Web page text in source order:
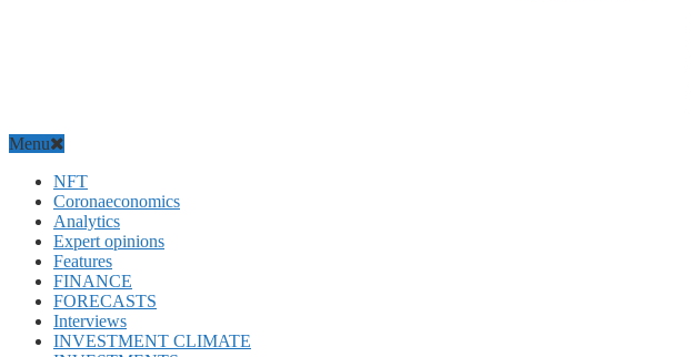
Menu
NFT
Coronaeconomics
Analytics
Expert opinions
Features
FINANCE
FORECASTS
Interviews
INVESTMENT CLIMATE